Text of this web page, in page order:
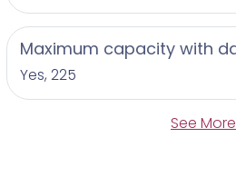
Maximum capacity with
Yes, 225
See More